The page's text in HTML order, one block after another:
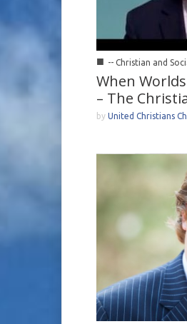
■ -- Christian and
When
– The
by United Christians